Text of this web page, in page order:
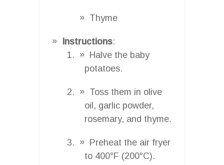
Thyme
Instructions:
Halve the baby
potatoes.
Toss them in olive
oil, garlic powder,
rosemary, and thyme.
Preheat the air fryer
to 400°F (200°C).